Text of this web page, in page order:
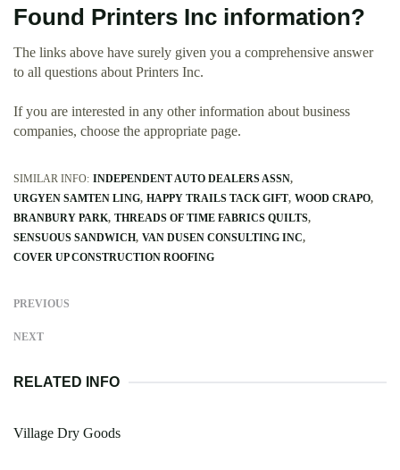
Found Printers Inc information?
The links above have surely given you a comprehensive answer
to all questions about Printers Inc.
If you are interested in any other information about business
companies, choose the appropriate page.
SIMILAR INFO: INDEPENDENT AUTO DEALERS ASSN
URGYEN SAMTEN LING HAPPY TRAILS TACK GIFT WOOD CRAPO
BRANBURY PARK THREADS OF TIME FABRICS QUILTS
SENSUOUS SANDWICH VAN DUSEN CONSULTING INC
COVER UP CONSTRUCTION ROOFING
PREVIOUS
NEXT
RELATED INFO
Village Dry Goods